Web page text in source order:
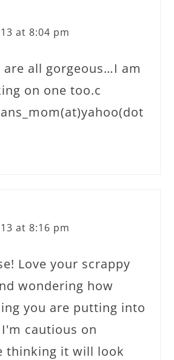
at 8:04 pm
are all gorgeous…I am
on one too.c
at 8:16 pm
Love your scrappy
wondering how
you are putting into
cautious on
thinking it will look